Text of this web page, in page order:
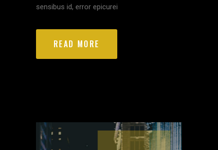
sensibus id, error epicurei
READ MORE